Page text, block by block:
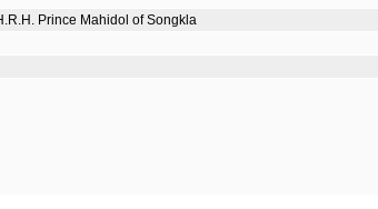
Prince Mahidol of Songkla